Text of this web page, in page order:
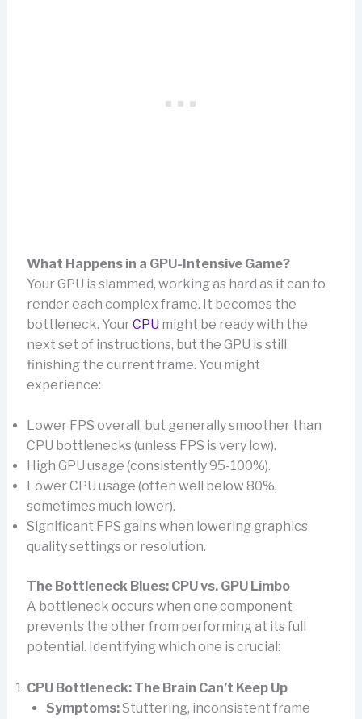
What Happens in a GPU-Intensive Game?
Your GPU is slammed, working as hard as it can to
render each complex frame. It becomes the
bottleneck. YourCPUmight be ready with the
next set of instructions, but the GPU is still
finishing the current frame. You might
experience:
Lower FPS overall, but generally smoother than
CPU bottlenecks (unless FPS is very low).
High GPU usage (consistently 95-100%).
Lower CPU usage (often well below 80%,
sometimes much lower).
Significant FPS gains when lowering graphics
quality settings or resolution.
The Bottleneck Blues: CPU vs. GPU Limbo
A bottleneck occurs when one component
prevents the other from performing at its full
potential. Identifying which one is crucial:
CPU Bottleneck: The Brain Can’t Keep Up
Symptoms:Stuttering, inconsistent frame